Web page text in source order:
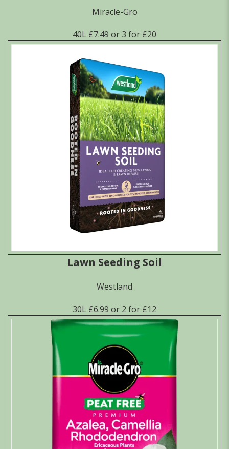
Miracle-Gro
40L £7.49 or 3 for £20
Lawn Seeding Soil
Westland
30L £6.99 or 2 for £12